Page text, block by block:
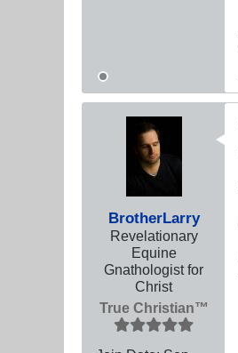
BrotherLarry
Revelationary
Equine
Gnathologist for
Christ
True Christian™